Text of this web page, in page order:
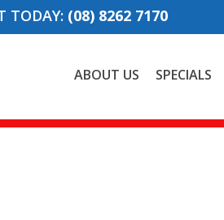
TODAY: (08) 8262 7170
ABOUT US SPECIALS